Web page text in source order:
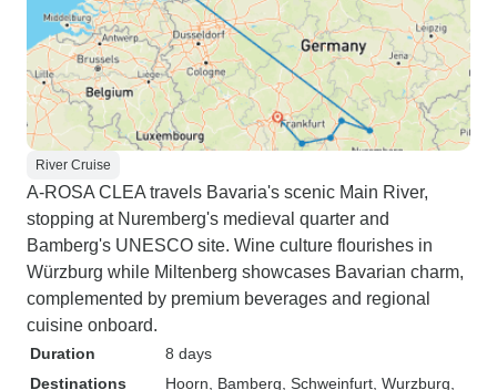
River Cruise
A-ROSA CLEA travels Bavaria's scenic Main River,
stopping at Nuremberg's medieval quarter and
Bamberg's UNESCO site. Wine culture flourishes in
Würzburg while Miltenberg showcases Bavarian charm,
complemented by premium beverages and regional
cuisine onboard.
Duration
8 days
Destinations
Hoorn , Bamberg , Schweinfurt , Wurzburg